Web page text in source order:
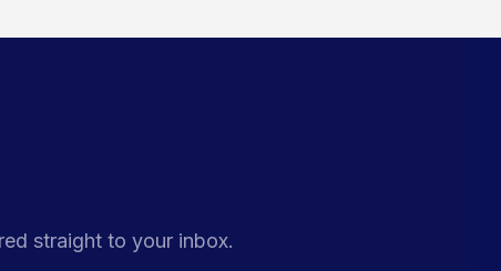
straight to your inbox.